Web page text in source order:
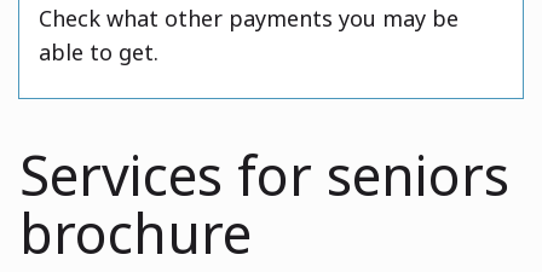
Check what other payments you may be
able to get.
Services for seniors
brochure